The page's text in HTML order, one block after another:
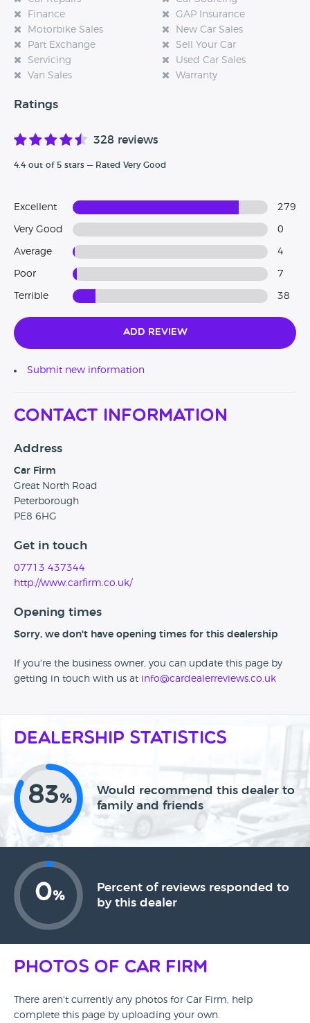
Finance
GAP Insurance
Motorbike Sales
New Car Sales
Part Exchange
Sell Your Car
Servicing
Used Car Sales
Van Sales
Warranty
Ratings
328 reviews
4.4 out of 5 stars — Rated Very Good
Excellent 279
Very Good 0
Average 4
Poor 7
Terrible 38
Add Review
Submit new information
Contact Information
Address
Car Firm
Great North Road
Peterborough
PE8 6HG
Get in touch
07713 437344
http://www.carfirm.co.uk/
Opening times
Sorry, we don't have opening times for this dealership
If you're the business owner, you can update this page by
getting in touch with us at info@cardealerreviews.co.uk
Dealership Statistics
83%
Would recommend this dealer to
family and friends
0%
Percent of reviews responded to
by this dealer
Photos of Car Firm
There aren't currently any photos for Car Firm, help
complete this page by uploading your own.